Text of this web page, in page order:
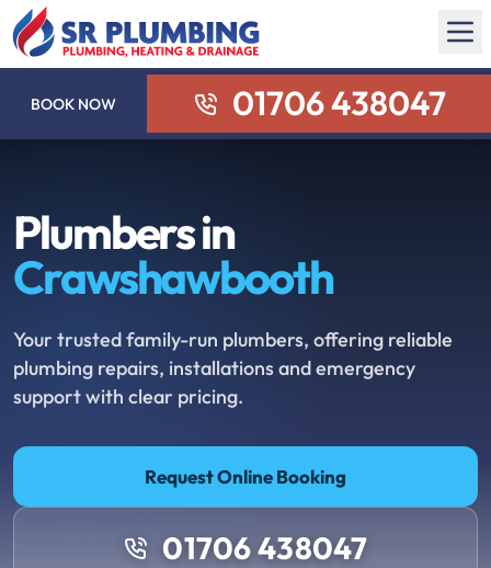
BOOK NOW 01706 438047
Plumbers in
Crawshawbooth
Your trusted family-run plumbers, offering reliable
plumbing repairs, installations and emergency
support with clear pricing.
Request Online Booking
01706 438047